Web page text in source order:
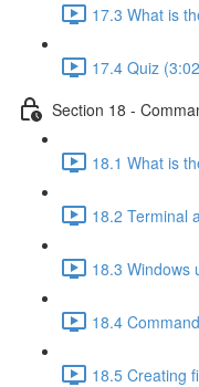
17.3 What is
17.4 Quiz
Section 18 -
18.1 What is
18.2 Terminal
18.3 Windows
18.4
18.5 Creating